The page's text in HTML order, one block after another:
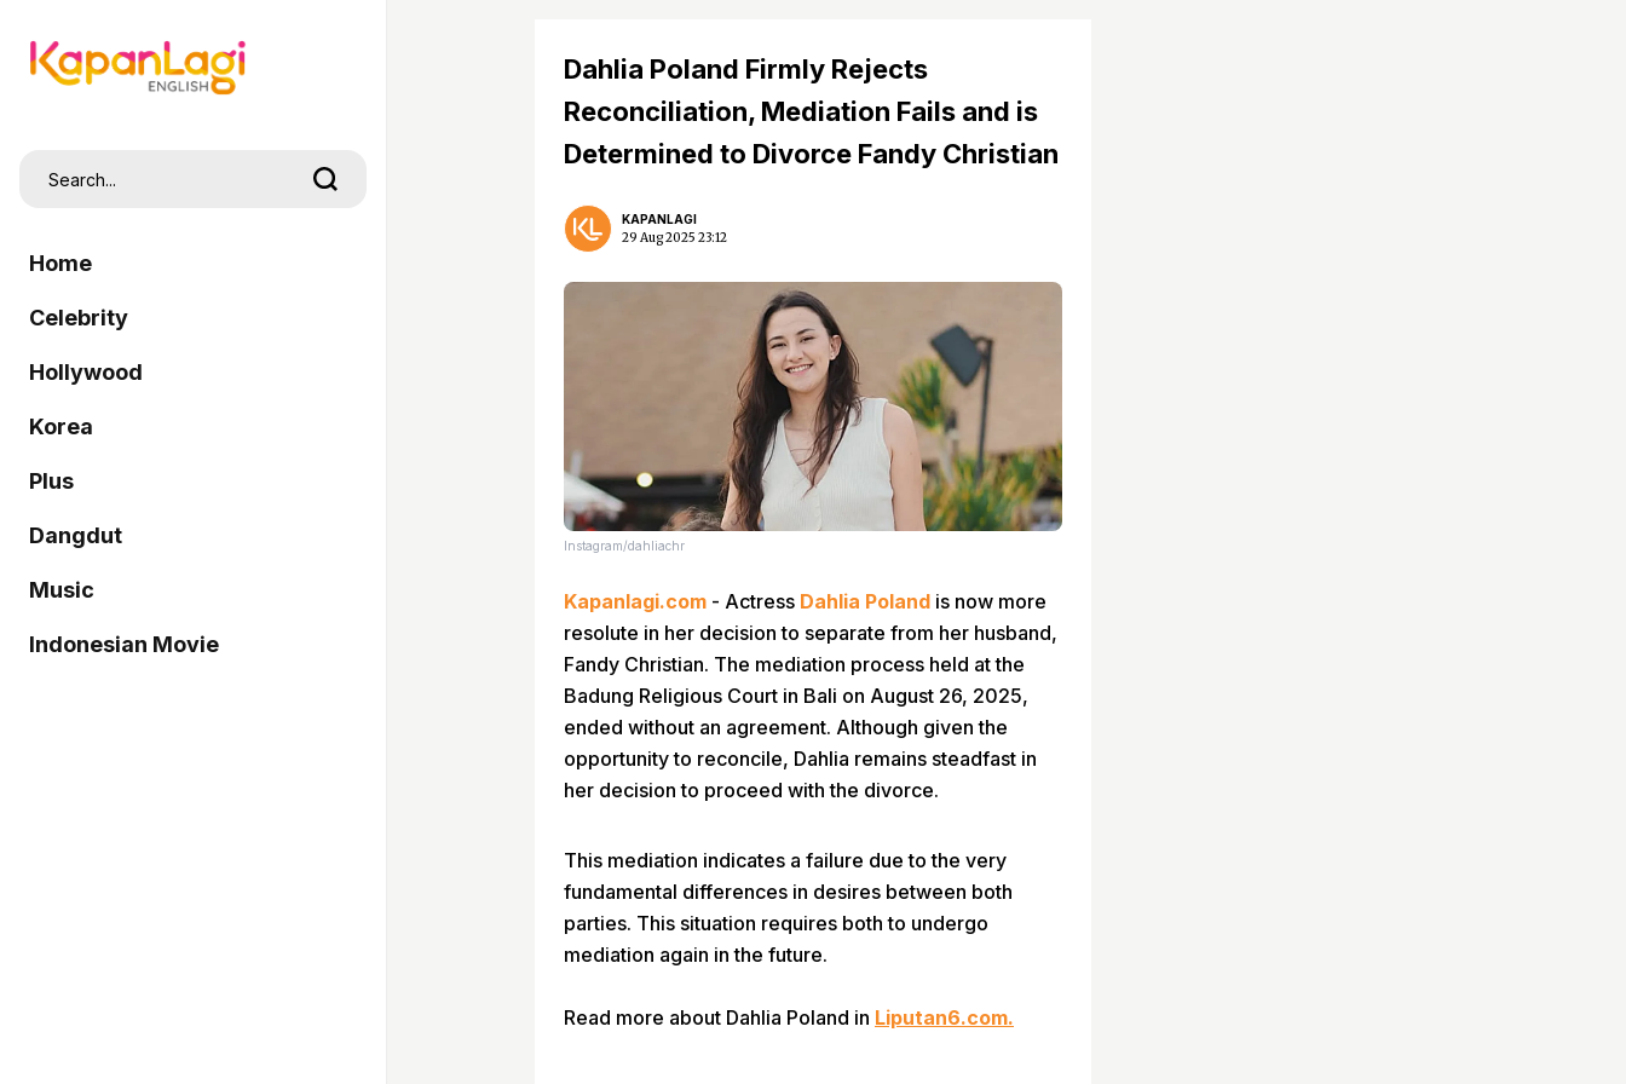
Home
Celebrity
Hollywood
Korea
Plus
Dangdut
Music
Indonesian Movie
Dahlia Poland Firmly Rejects
Reconciliation, Mediation Fails and is
Determined to Divorce Fandy Christian
KAPANLAGI
29 Aug 2025 23:12
Instagram/dahliachr
Kapanlagi.com - Actress Dahlia Poland is now more
resolute in her decision to separate from her husband,
Fandy Christian. The mediation process held at the
Badung Religious Court in Bali on August 26, 2025,
ended without an agreement. Although given the
opportunity to reconcile, Dahlia remains steadfast in
her decision to proceed with the divorce.
This mediation indicates a failure due to the very
fundamental differences in desires between both
parties. This situation requires both to undergo
mediation again in the future.
Read more about Dahlia Poland in Liputan6.com.